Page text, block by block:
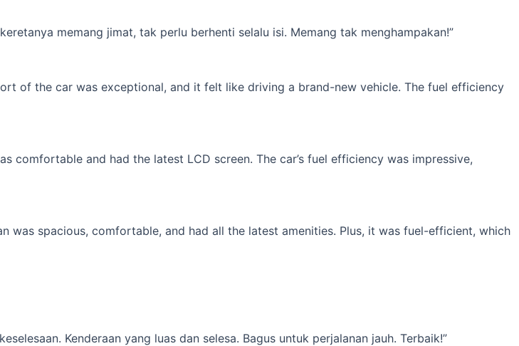
memang jimat, tak perlu berhenti selalu isi. Memang tak menghampakan!”
of the car was exceptional, and it felt like driving a brand-new vehicle. The fuel efficiency
comfortable and had the latest LCD screen. The car’s fuel efficiency was impressive,
was spacious, comfortable, and had all the latest amenities. Plus, it was fuel-efficient, which
Kenderaan yang luas dan selesa. Bagus untuk perjalanan jauh. Terbaik!”